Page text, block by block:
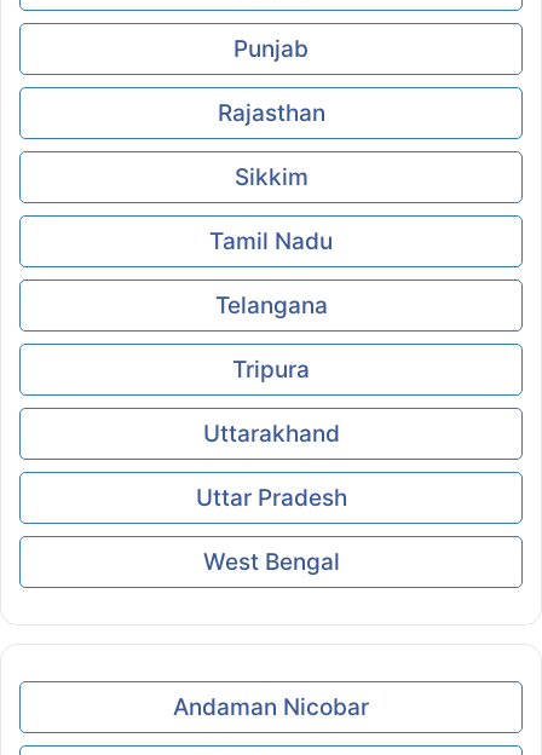
Punjab
Rajasthan
Sikkim
Tamil Nadu
Telangana
Tripura
Uttarakhand
Uttar Pradesh
West Bengal
Andaman Nicobar